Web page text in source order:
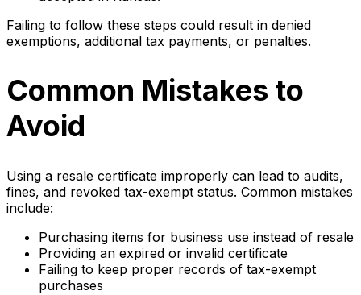
Failing to follow these steps could result in denied
exemptions, additional tax payments, or penalties.
Common Mistakes to
Avoid
Using a resale certificate improperly can lead to audits,
fines, and revoked tax-exempt status. Common mistakes
include:
Purchasing items for business use instead of resale
Providing an expired or invalid certificate
Failing to keep proper records of tax-exempt
purchases